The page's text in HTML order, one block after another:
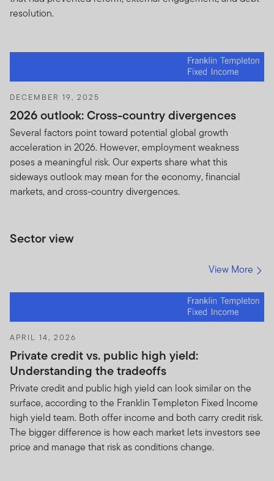
resolution.
DECEMBER 19, 2025
2026 outlook: Cross-country divergences
Several factors point toward potential global growth
acceleration in 2026. However, employment weakness
poses a meaningful risk. Our experts share what this
sideways outlook may mean for the economy, financial
markets, and cross-country divergences.
Sector view
View More
APRIL 14, 2026
Private credit vs. public high yield:
Understanding the tradeoffs
Private credit and public high yield can look similar on the
surface, according to the Franklin Templeton Fixed Income
high yield team. Both offer income and both carry credit risk.
The bigger difference is how each market lets investors see
price and manage that risk as conditions change.